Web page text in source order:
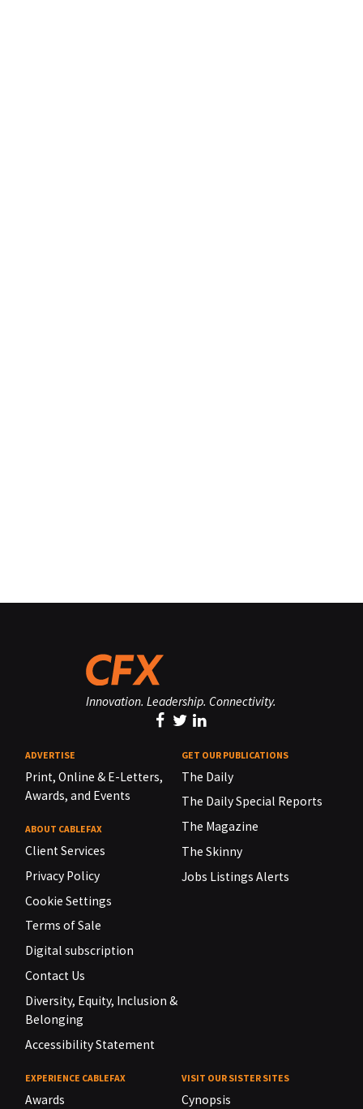
Innovation. Leadership. Connectivity.
ADVERTISE
Print, Online & E-Letters,
Awards, and Events
ABOUT CABLEFAX
Client Services
Privacy Policy
Cookie Settings
Terms of Sale
Digital subscription
Contact Us
Diversity, Equity, Inclusion &
Belonging
Accessibility Statement
GET OUR PUBLICATIONS
The Daily
The Daily Special Reports
The Magazine
The Skinny
Jobs Listings Alerts
EXPERIENCE CABLEFAX
Awards
VISIT OUR SISTER SITES
Cynopsis